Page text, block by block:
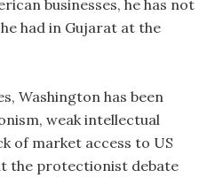
businesses, he has not
had in Gujarat at the
Washington has been
weak intellectual
of market access to US
the protectionist debate